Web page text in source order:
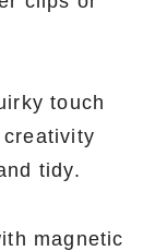
touch
tidy.
magnetic